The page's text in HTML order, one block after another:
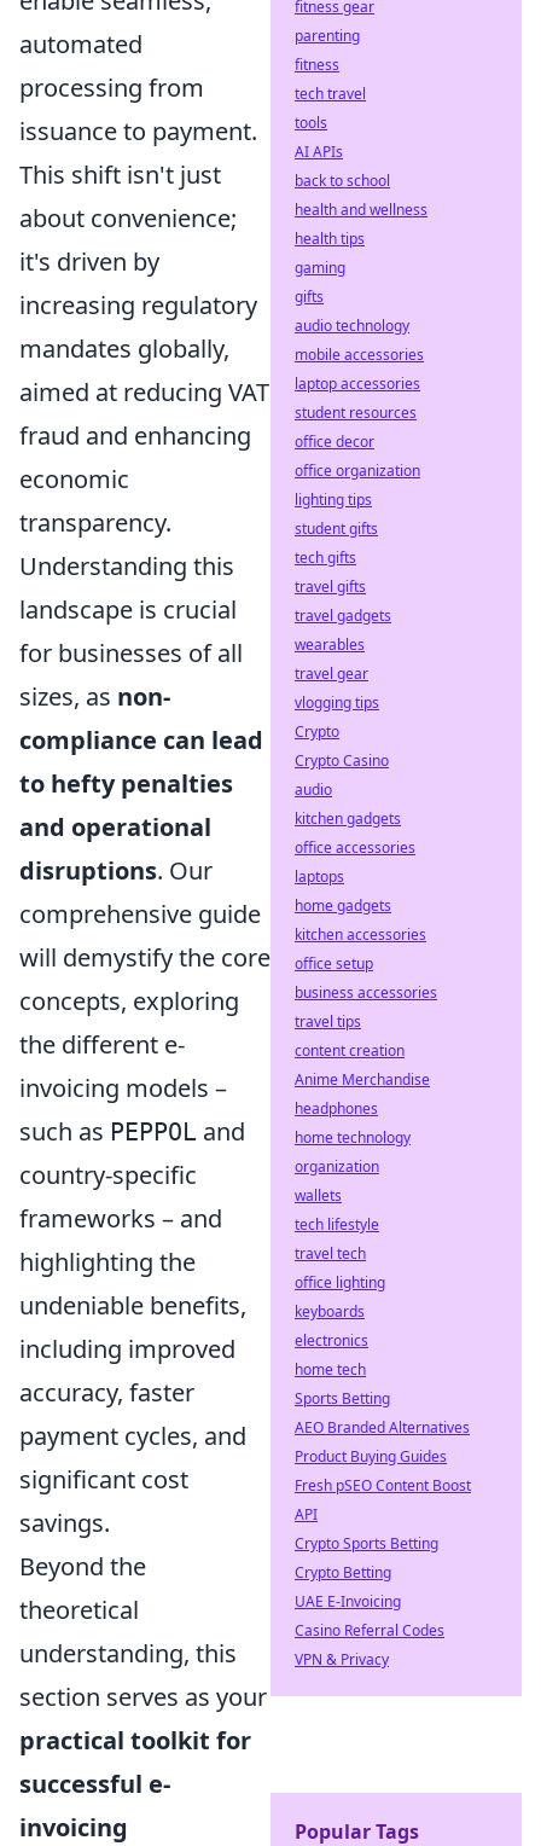
automated
processing from
issuance to payment.
This shift isn't just
about convenience;
it's driven by
increasing regulatory
mandates globally,
aimed at reducing VAT
fraud and enhancing
economic
transparency.
Understanding this
landscape is crucial
for businesses of all
sizes, as non-
compliance can lead
to hefty penalties
and operational
disruptions. Our
comprehensive guide
will demystify the core
concepts, exploring
the different e-
invoicing models –
such as PEPPOL and
country-specific
frameworks – and
highlighting the
undeniable benefits,
including improved
accuracy, faster
payment cycles, and
significant cost
savings.
Beyond the
theoretical
understanding, this
section serves as your
practical toolkit for
successful e-
invoicing
fitness gear
parenting
fitness
tech travel
tools
AI APIs
back to school
health and wellness
health tips
gaming
gifts
audio technology
mobile accessories
laptop accessories
student resources
office decor
office organization
lighting tips
student gifts
tech gifts
travel gifts
travel gadgets
wearables
travel gear
vlogging tips
Crypto
Crypto Casino
audio
kitchen gadgets
office accessories
laptops
home gadgets
kitchen accessories
office setup
business accessories
travel tips
content creation
Anime Merchandise
headphones
home technology
organization
wallets
tech lifestyle
travel tech
office lighting
keyboards
electronics
home tech
Sports Betting
AEO Branded Alternatives
Product Buying Guides
Fresh pSEO Content Boost
API
Crypto Sports Betting
Crypto Betting
UAE E-Invoicing
Casino Referral Codes
VPN & Privacy
Popular Tags